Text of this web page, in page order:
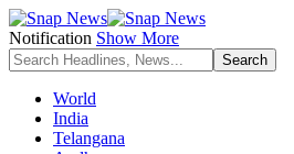
Notification Show More
World
India
Telangana